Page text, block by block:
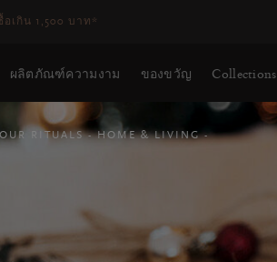
ารดูเพิ่มเติม
ผลิตภัณฑ์ความงาม ของขวัญ Collections
RITUALS HOME & LIVING